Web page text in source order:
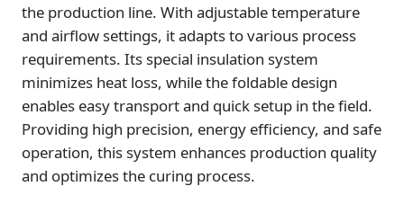
the production line. With adjustable temperature
and airflow settings, it adapts to various process
requirements. Its special insulation system
minimizes heat loss, while the foldable design
enables easy transport and quick setup in the field.
Providing high precision, energy efficiency, and safe
operation, this system enhances production quality
and optimizes the curing process.